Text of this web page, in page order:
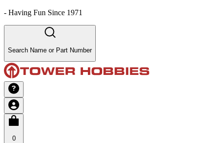
- Having Fun Since 1971
Search Name or Part Number
0